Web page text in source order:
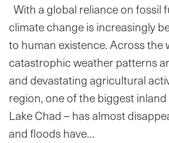
With a global reliance on fossil
climate change is increasingly
to human existence. Across the
catastrophic weather patterns
and devastating agricultural
region, one of the biggest
Lake Chad – has almost
and floods have…